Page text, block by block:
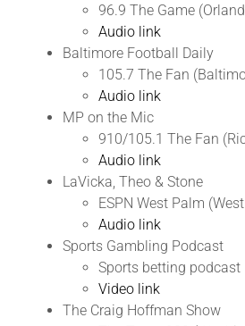
96.9 The Game
Audio link
Baltimore Football Daily
105.7 The Fan
Audio link
MP on the Mic
910/105.1 The Fan
Audio link
LaVicka, Theo & Stone
ESPN West Palm
Audio link
Sports Gambling Podcast
Sports betting podcast
Video link
The Craig Hoffman Show